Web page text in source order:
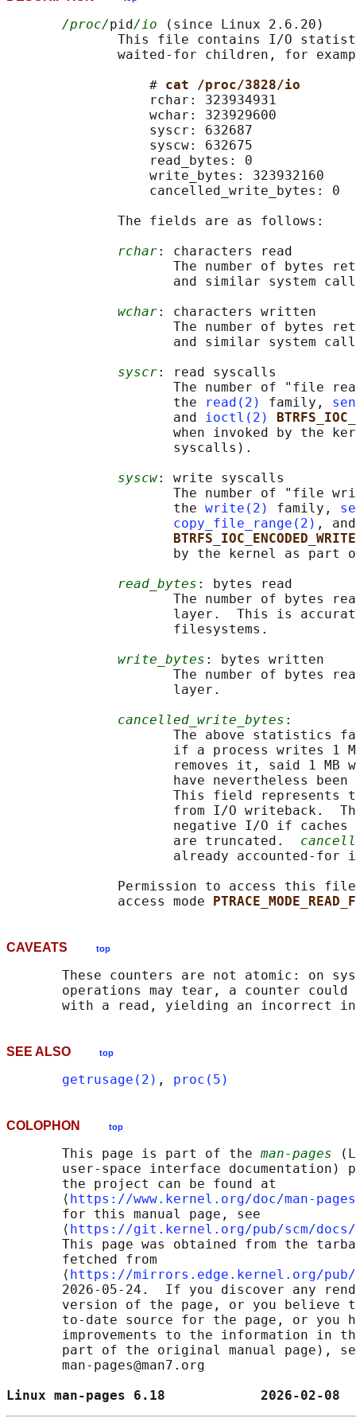
/proc/pid/io (since Linux 2.6.20)
This file contains I/O
waited-for children, for
                  #
cat /proc/3828/io
                  rchar: 323934931
                  wchar: 323929600
                  syscr: 632687
                  syscw: 632675
                  read_bytes: 0
                  write_bytes: 323932160
                  cancelled_write_bytes: 0
              The fields are as follows:
rchar: characters read
The number of bytes
and similar system
wchar: characters written
The number of bytes
and similar system
syscr: read syscalls
The number of "file
                     the
read(2) family,
                     and
ioctl(2)
when invoked by the
                     syscalls).
syscw: write syscalls
The number of "file
                     the
write(2) family,
copy_file_range(2) ,
BTRFS_IOC_ENCODED_WRITE
by the kernel as part
read_bytes : bytes read
The number of bytes
layer.  This is
                     filesystems.
write_bytes : bytes written
The number of bytes
                     layer.
cancelled_write_bytes :
The above statistics
if a process writes 1
removes it, said 1 MB
have nevertheless been
This field represents
from I/O writeback.
negative I/O if caches
                     are truncated.
already accounted-for
Permission to access this
              access mode
CAVEATS top
These counters are not atomic: on
operations may tear, a counter could
SEE ALSO top
getrusage(2) , proc(5)
COLOPHON top
       This page is part of the
man-pages
user-space interface documentation)
       the project can be found at
       ⟨
https://www.kernel.org/doc/man-
       for this manual page, see
       ⟨
https://git.kernel.org/pub/scm/docs/
This page was obtained from the
       fetched from
       ⟨
https://mirrors.edge.kernel.org/pub/
2026-05-24.  If you discover any
version of the page, or you believe
to-date source for the page, or you
improvements to the information in
part of the original manual page),
       man-pages@man7.org
Linux man-pages 6.18